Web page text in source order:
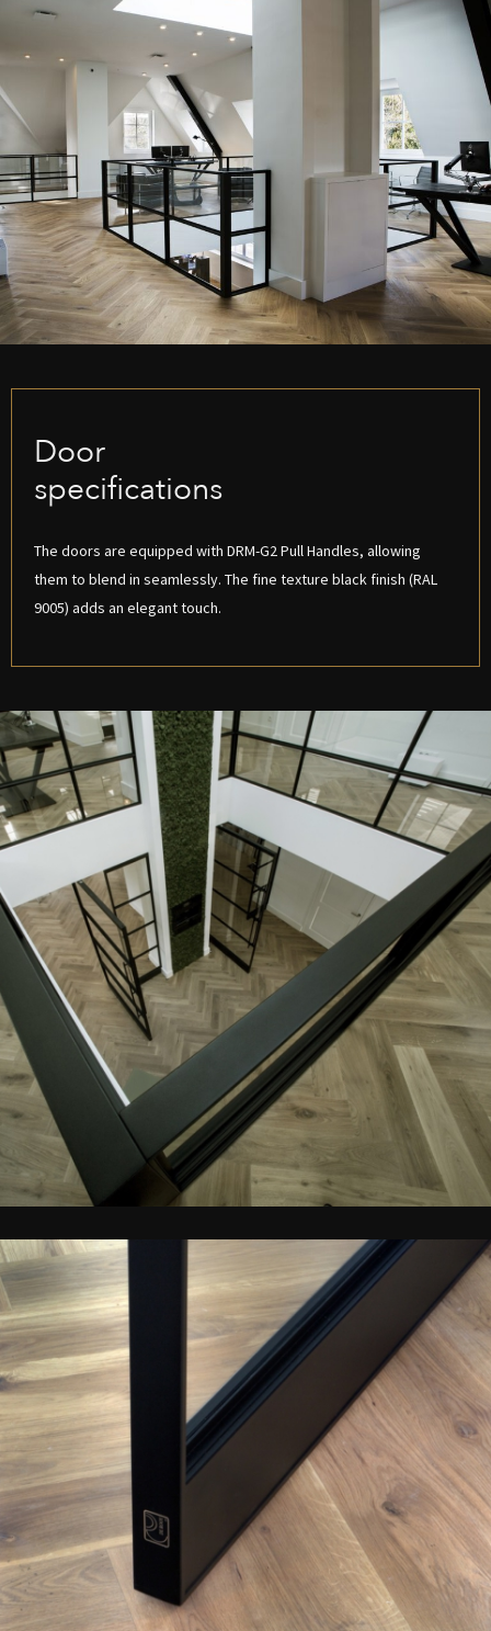
Door
specifications
The doors are equipped with DRM-G2 Pull Handles, allowing
them to blend in seamlessly. The fine texture black finish (RAL
9005) adds an elegant touch.